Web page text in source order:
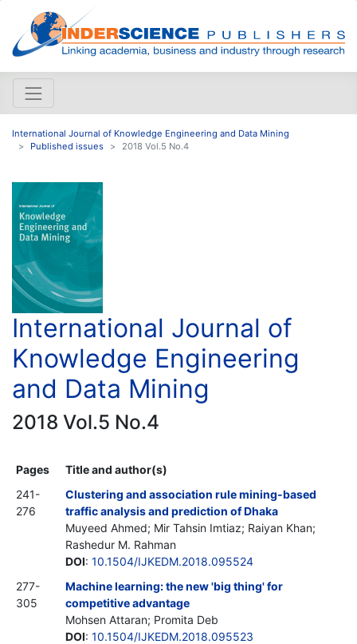
International Journal of Knowledge Engineering and Data Mining
Published issues
2018 Vol.5 No.4
International Journal of
Knowledge Engineering
and Data Mining
2018 Vol.5 No.4
Pages
Title and author(s)
241-
276
Clustering and association rule mining-based
traffic analysis and prediction of Dhaka
Muyeed Ahmed; Mir Tahsin Imtiaz; Raiyan Khan;
Rashedur M. Rahman
DOI: 10.1504/IJKEDM.2018.095524
277-
305
Machine learning: the new 'big thing' for
competitive advantage
Mohsen Attaran; Promita Deb
DOI: 10.1504/IJKEDM.2018.095523